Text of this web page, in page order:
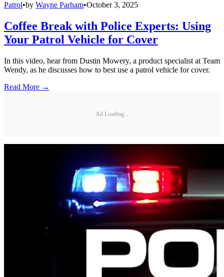
Patrol•by Wayne Parham•October 3, 2025
Coffee Break with Police Experts: Using
Your Patrol Vehicle for Cover
In this video, hear from Dustin Mowery, a product specialist at Team
Wendy, as he discusses how to best use a patrol vehicle for cover.
Read More →
Ad Loading...